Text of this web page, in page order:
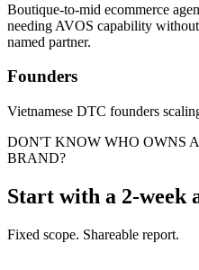
Boutique-to-mid ecommerce
needing AVOS capability
named partner.
Founders
Vietnamese DTC founders
DON'T KNOW WHO OWNS
BRAND?
Start with a 2-week
Fixed scope. Shareable report.